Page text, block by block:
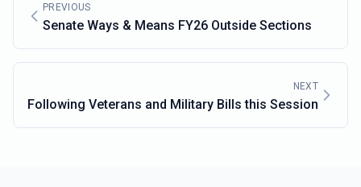
PREVIOUS
Senate Ways & Means FY26 Outside Sections
NEXT
Following Veterans and Military Bills this Session